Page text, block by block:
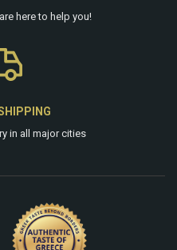
hereto help you!
in all major cities